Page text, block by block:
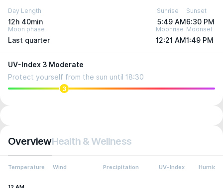
Day Length
12h 40min
Sunrise
5:49 AM
Sunset
6:30 PM
Moon phase
Last quarter
Moonrise
12:21 AM
Moonset
1:49 PM
UV-Index 3 Moderate
Protect yourself from the sun until 18:30
3
OverviewHealth & Wellness
Temperature Wind Precipitation UV-Index Humidity